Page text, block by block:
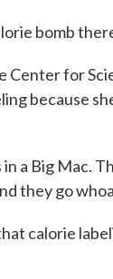
bomb
for
because
a Big Mac.
they go
calorie